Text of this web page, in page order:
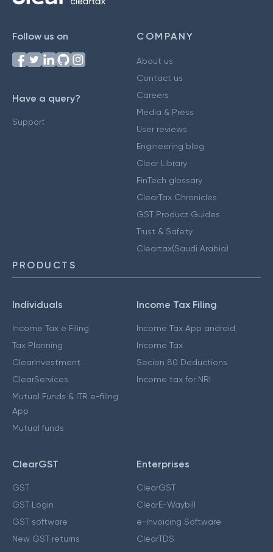
Follow us on
Have a query?
Support
COMPANY
About us
Contact us
Careers
Media & Press
User reviews
Engineering blog
Clear Library
FinTech glossary
ClearTax Chronicles
GST Product Guides
Trust & Safety
Cleartax(Saudi Arabia)
PRODUCTS
Individuals
Income Tax e Filing
Tax Planning
ClearInvestment
ClearServices
Mutual Funds & ITR e-filing
App
Mutual funds
Income Tax Filing
Income Tax App android
Income Tax
Secion 80 Deductions
Income tax for NRI
ClearGST
GST
GST Login
GST software
New GST returns
Enterprises
ClearGST
ClearE-Waybill
e-Invoicing Software
ClearTDS